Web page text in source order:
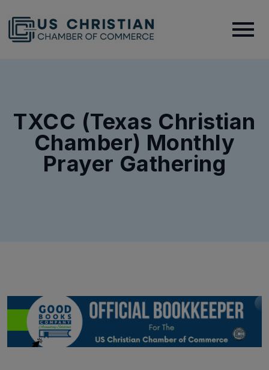
TXCC (Texas Christian
Chamber) Monthly
Prayer Gathering